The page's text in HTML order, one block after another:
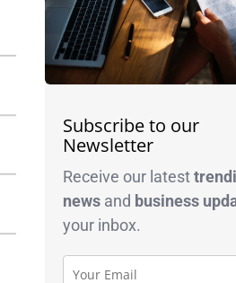
Subscribe to our
Newsletter
Receive our latest
newsand business
your inbox.